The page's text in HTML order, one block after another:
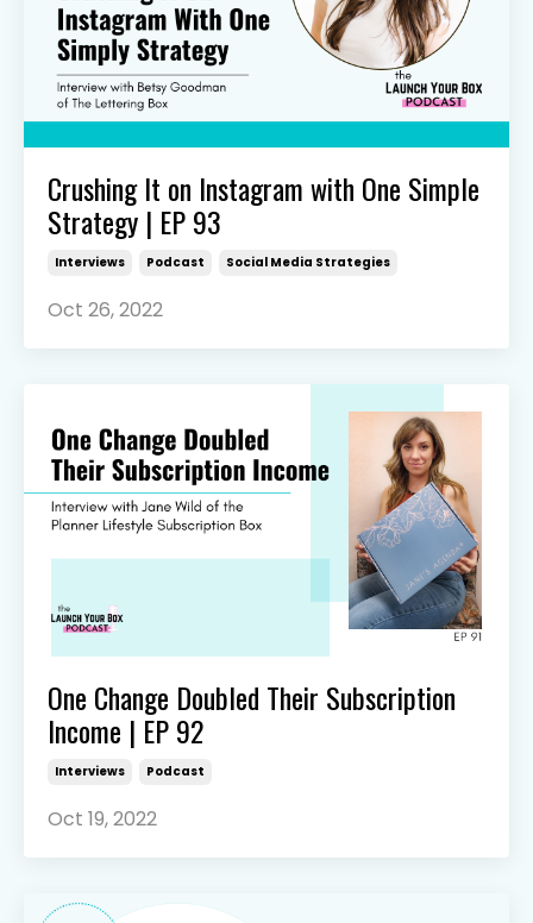
Crushing It on Instagram with One Simple
Strategy | EP 93
Interviews Podcast Social Media Strategies
Oct 26, 2022
One Change Doubled Their Subscription
Income | EP 92
Interviews Podcast
Oct 19, 2022